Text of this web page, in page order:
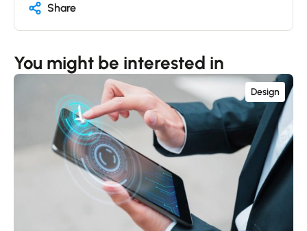
Share
You might be interested in
Design